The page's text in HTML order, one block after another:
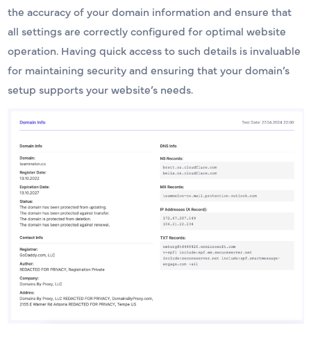
the accuracy of your domain information and ensure that
all settings are correctly configured for optimal website
operation. Having quick access to such details is invaluable
for maintaining security and ensuring that your domain’s
setup supports your website’s needs.